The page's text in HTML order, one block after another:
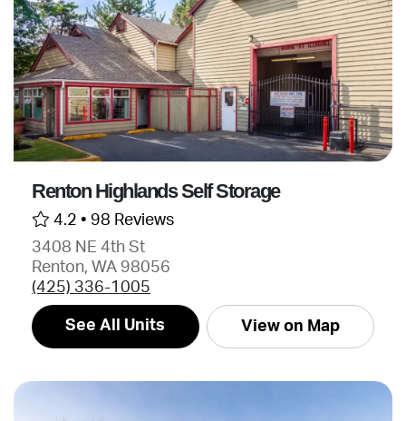
Renton Highlands Self Storage
4.2 • 98 Reviews
3408 NE 4th St
Renton, WA 98056
(425) 336-1005
See All Units View on Map